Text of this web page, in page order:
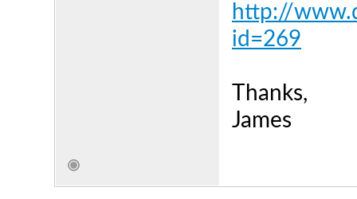
http://
id=269
Thanks,
James